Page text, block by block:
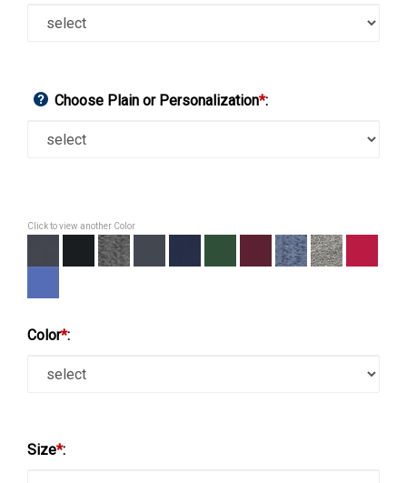
Choose Plain or Personalization*:
Click to view another Color
Color*:
Size*: